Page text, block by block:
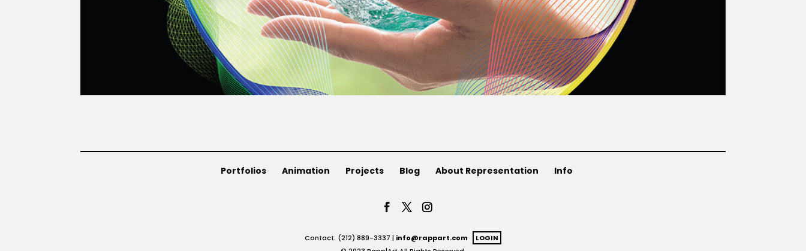
Portfolios Animation Projects Blog About Representation Info
Contact: (212) 889-3337 | info@rappart.com
LOGIN